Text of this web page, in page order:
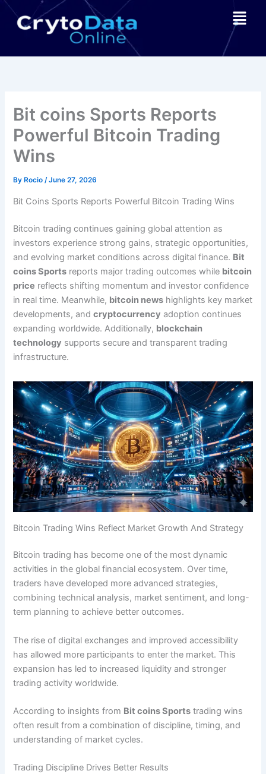
Skip
Menu
Bit coins Sports Reports
Powerful Bitcoin Trading
Wins
By Rocio/June 27, 2026
Bit Coins Sports Reports Powerful Bitcoin Trading Wins
Bitcoin trading continues gaining global attention as
investors experience strong gains, strategic opportunities,
and evolving market conditions across digital finance. Bit
coins Sports reports major trading outcomes while bitcoin
price reflects shifting momentum and investor confidence
in real time. Meanwhile, bitcoin news highlights key market
developments, andcryptocurrency adoption continues
expanding worldwide. Additionally, blockchain
technology supports secure and transparent trading
infrastructure.
Bitcoin Trading Wins Reflect Market Growth And Strategy
Bitcoin trading has become one of the most dynamic
activities in the global financial ecosystem. Over time,
traders have developed more advanced strategies,
combining technical analysis, market sentiment, and long-
term planning to achieve better outcomes.
The rise of digital exchanges and improved accessibility
has allowed more participants to enter the market. This
expansion has led to increased liquidity and stronger
trading activity worldwide.
According to insights from Bit coins Sports trading wins
often result from a combination of discipline, timing, and
understanding of market cycles.
Trading Discipline Drives Better Results